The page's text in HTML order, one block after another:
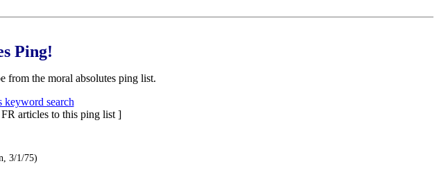
Ping!
from the moral absolutes ping list.
keyword search
articles to this ping list ]
3/1/75)